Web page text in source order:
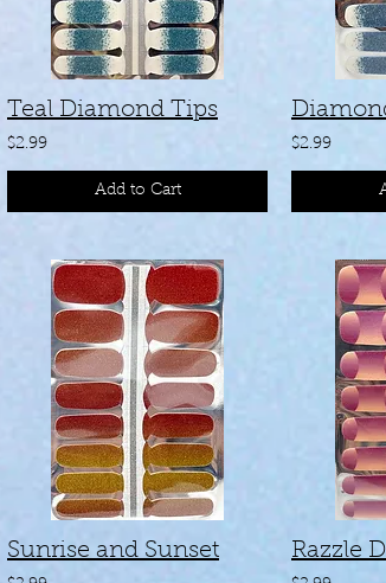
Teal Diamond Tips
$2.99
Add to Cart
$2.99
Sunrise and Sunset